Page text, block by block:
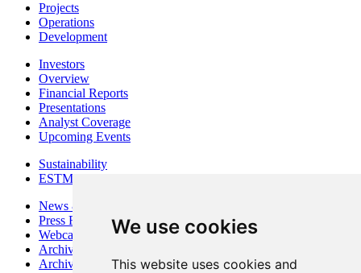
We use cookies
This website uses cookies and
Projects
Operations
Development
Investors
Overview
Financial Reports
Presentations
Analyst Coverage
Upcoming Events
Sustainability
ESTMA Reports
News & Media
Press Releases
Webcasts & Interviews
Archives - Goldsource
Archives - Moss Mine